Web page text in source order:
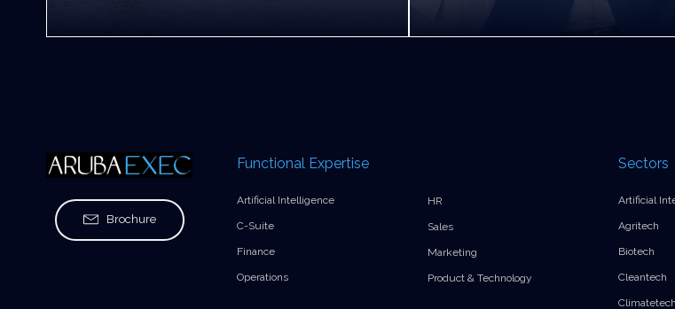
Brochure
Functional Expertise
Artificial Intelligence
C-Suite
Finance
Operations
HR
Sales
Marketing
Product & Technology
Sectors
Artificial
Agritech
Biotech
Cleantech
Climatetech